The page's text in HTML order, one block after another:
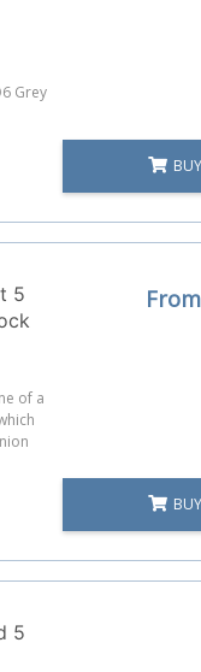
Grey
BUY
5
of a
From
BUY
5